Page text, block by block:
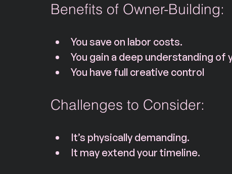
Benefits of Owner-Building:
You save on labor costs.
You gain a deep understanding of
You have full creative control
Challenges to Consider:
It’s physically demanding.
It may extend your timeline.